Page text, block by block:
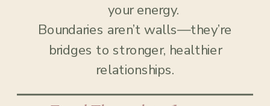
your energy.
Boundaries aren’t walls—they’re
bridges to stronger, healthier
relationships.